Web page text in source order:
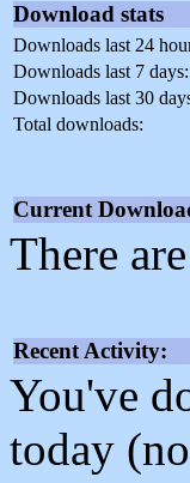
Download stats
Downloads last 24
Downloads last 7 days:
Downloads last 30
Total downloads:
Current
There
Recent Activity:
You've
today